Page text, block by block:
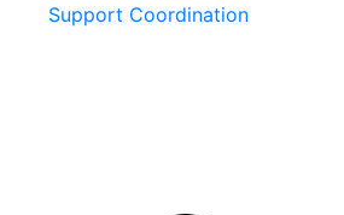
Support Coordination